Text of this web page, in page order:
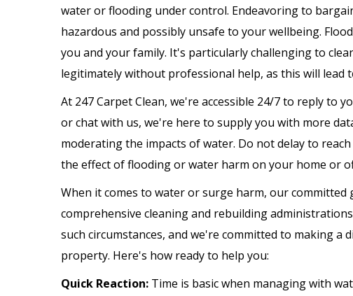
water or flooding under control. Endeavoring to
hazardous and possibly unsafe to your wellbeing.
you and your family. It's particularly challenging to
legitimately without professional help, as this will lead
At 247 Carpet Clean, we're accessible 24/7 to reply to
or chat with us, we're here to supply you with more
moderating the impacts of water. Do not delay to
the effect of flooding or water harm on your home or
When it comes to water or surge harm, our
comprehensive cleaning and rebuilding
such circumstances, and we're committed to making a
property. Here's how ready to help you:
Quick Reaction: Time is basic when managing with